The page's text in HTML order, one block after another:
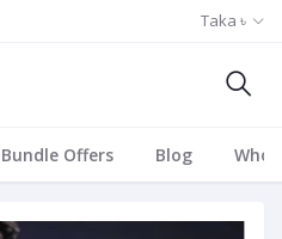
Taka ৳
Bundle Offers Blog